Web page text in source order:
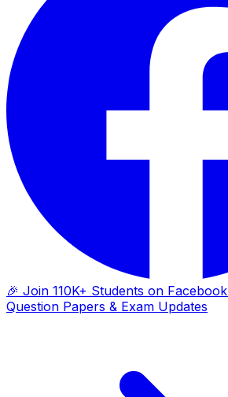
🎉 Join 110K+ Students on Facebook
Question Papers & Exam Updates